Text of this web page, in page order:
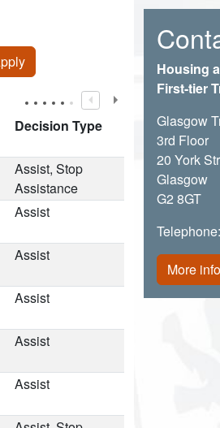
Decision Type
Assist, Stop
Assistance
Assist
Assist
Assist
Assist
Assist
Housing
First-tier
Glasgow
3rd Floor
20 York
Glasgow
G2 8GT
More